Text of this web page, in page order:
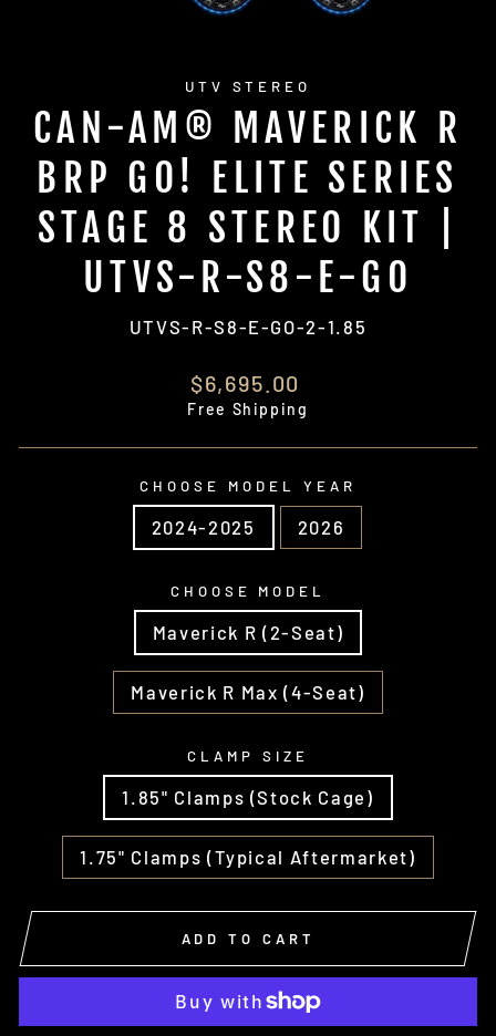
UTV STEREO
CAN-AM® MAVERICK R
BRP GO! ELITE SERIES
STAGE 8 STEREO KIT |
UTVS-R-S8-E-GO
UTVS-R-S8-E-GO-2-1.85
Regular
price
$6,695.00
Free Shipping
CHOOSE MODEL YEAR
2024-2025 2026
CHOOSE MODEL
Maverick R (2-Seat)
Maverick R Max (4-Seat)
CLAMP SIZE
1.85" Clamps (Stock Cage)
1.75" Clamps (Typical Aftermarket)
ADD TO CART